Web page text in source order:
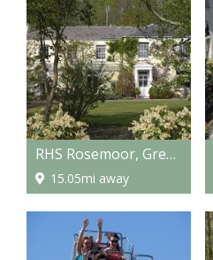
RHS Rosemoor, Great Torrington
15.05mi away